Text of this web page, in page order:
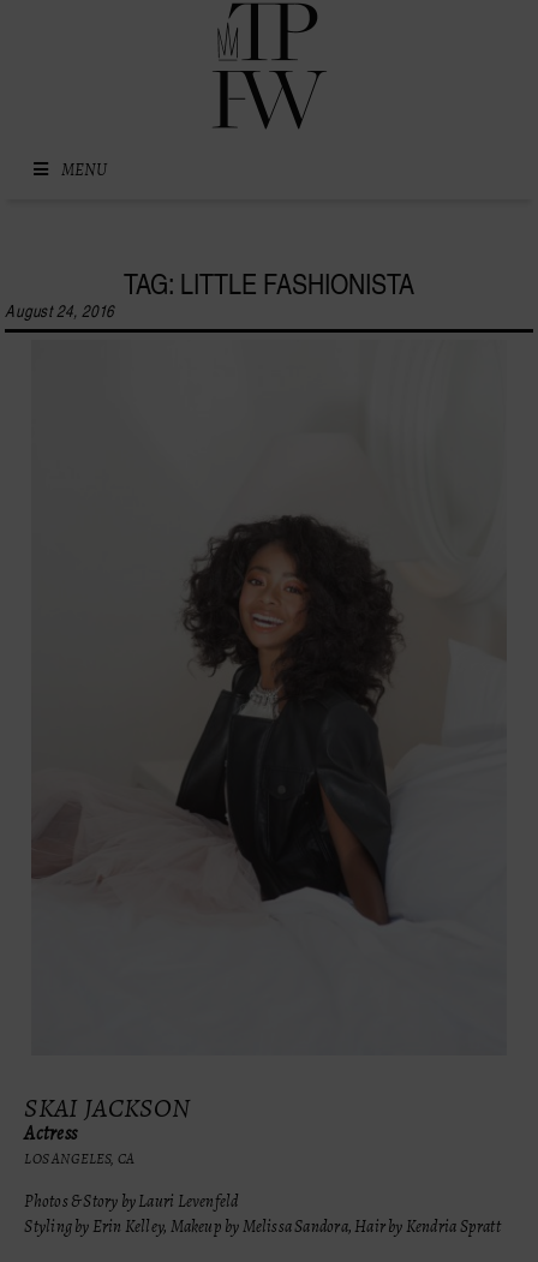
MENU
TAG: LITTLE FASHIONISTA
August 24, 2016
SKAI JACKSON
Actress
LOS ANGELES, CA
Photos & Story by Lauri Levenfeld
Styling by Erin Kelley, Makeup by Melissa Sandora, Hair by Kendria Spratt